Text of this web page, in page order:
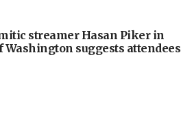
streamer Hasan Piker in
Washington suggests attendees